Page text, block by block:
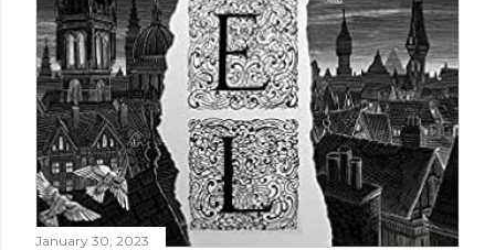
January 30, 2023